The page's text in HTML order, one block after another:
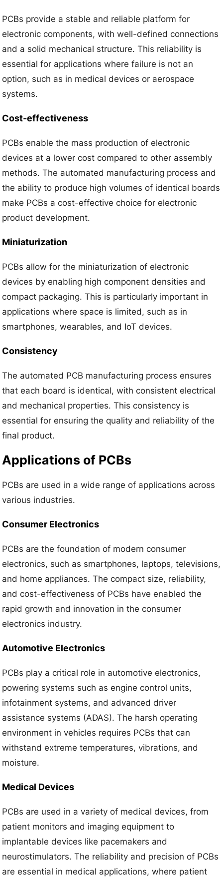
PCBs provide a stable and reliable platform for
electronic components, with well-defined connections
and a solid mechanical structure. This reliability is
essential for applications where failure is not an
option, such as in medical devices or aerospace
systems.
Cost-effectiveness
PCBs enable the mass production of electronic
devices at a lower cost compared to other assembly
methods. The automated manufacturing process and
the ability to produce high volumes of identical boards
make PCBs a cost-effective choice for electronic
product development.
Miniaturization
PCBs allow for the miniaturization of electronic
devices by enabling high component densities and
compact packaging. This is particularly important in
applications where space is limited, such as in
smartphones, wearables, and IoT devices.
Consistency
The automated PCB manufacturing process ensures
that each board is identical, with consistent electrical
and mechanical properties. This consistency is
essential for ensuring the quality and reliability of the
final product.
Applications of PCBs
PCBs are used in a wide range of applications across
various industries.
Consumer Electronics
PCBs are the foundation of modern consumer
electronics, such as smartphones, laptops, televisions,
and home appliances. The compact size, reliability,
and cost-effectiveness of PCBs have enabled the
rapid growth and innovation in the consumer
electronics industry.
Automotive Electronics
PCBs play a critical role in automotive electronics,
powering systems such as engine control units,
infotainment systems, and advanced driver
assistance systems (ADAS). The harsh operating
environment in vehicles requires PCBs that can
withstand extreme temperatures, vibrations, and
moisture.
Medical Devices
PCBs are used in a variety of medical devices, from
patient monitors and imaging equipment to
implantable devices like pacemakers and
neurostimulators. The reliability and precision of PCBs
are essential in medical applications, where patient